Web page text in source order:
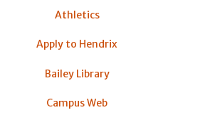
Athletics
Apply to Hendrix
Bailey Library
Campus Web